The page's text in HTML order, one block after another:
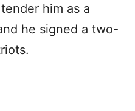
him as a
he signed a two-